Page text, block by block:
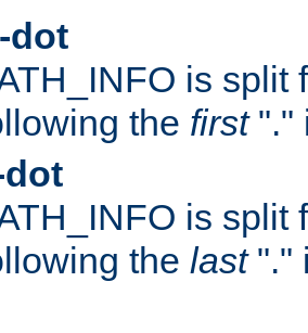
dot
is split
the first"."
is split
the last"."